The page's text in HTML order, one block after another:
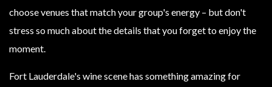
choose venues that match your group's energy – but don't
stress so much about the details that you forget to enjoy the
moment.
Fort Lauderdale's wine scene has something amazing for